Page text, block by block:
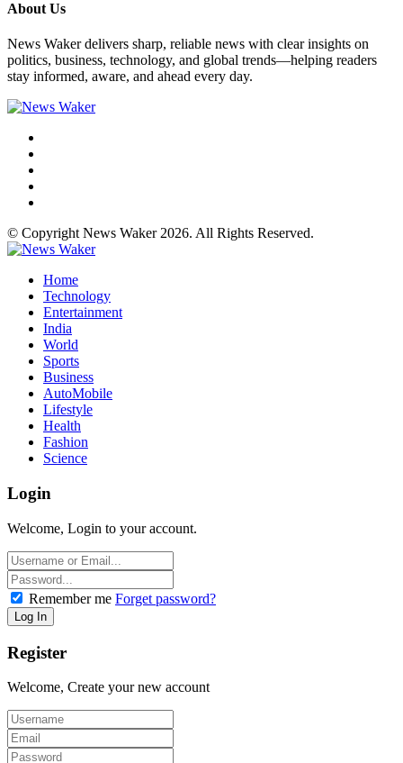
About Us
News Waker delivers sharp, reliable news with clear insights on
politics, business, technology, and global trends—helping readers
stay informed, aware, and ahead every day.
© Copyright News Waker 2026. All Rights Reserved.
Home
Technology
Entertainment
India
World
Sports
Business
AutoMobile
Lifestyle
Health
Fashion
Science
Login
Welcome, Login to your account.
Remember me Forget password?
Register
Welcome, Create your new account